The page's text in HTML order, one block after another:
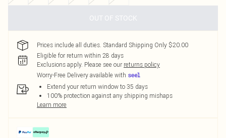
OUT OF STOCK
Prices include all duties. Standard Shipping Only $20.00
Eligible for return within 28 days
Exclusions apply. Please see our returns policy
Worry-Free Delivery available with
Extend your return window to 35 days
100% protection against any shipping mishaps
Learn more